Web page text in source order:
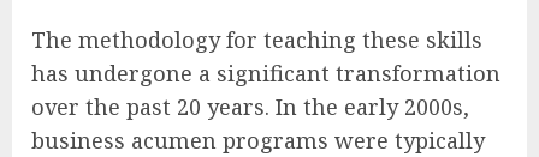
The methodology for teaching these skills
has undergone a significant transformation
over the past 20 years. In the early 2000s,
business acumen programs were typically